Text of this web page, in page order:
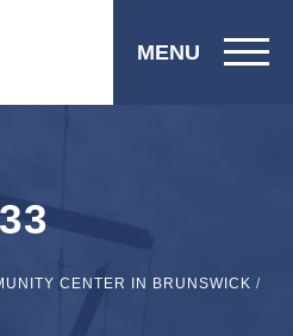
MENU
CENTER IN BRUNSWICK /